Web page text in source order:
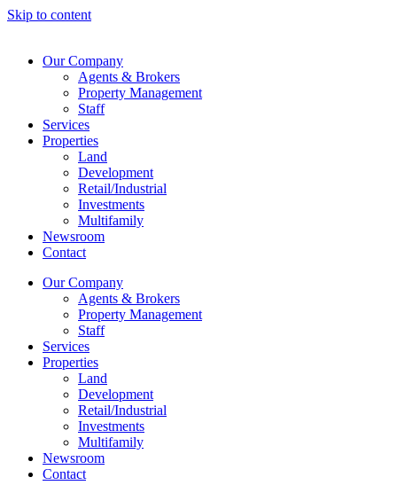
Skip to content
Our Company
Agents & Brokers
Property Management
Staff
Services
Properties
Land
Development
Retail/Industrial
Investments
Multifamily
Newsroom
Contact
Our Company
Agents & Brokers
Property Management
Staff
Services
Properties
Land
Development
Retail/Industrial
Investments
Multifamily
Newsroom
Contact